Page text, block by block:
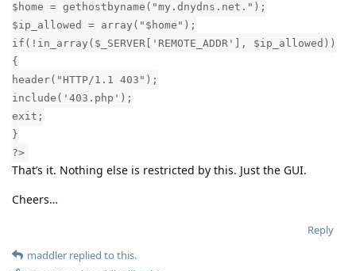
$home = gethostbyname("my.dnydns.net.");
$ip_allowed = array("$home");
if(!in_array($_SERVER['REMOTE_ADDR'], $ip_allowed))
{
header("HTTP/1.1 403");
include('403.php');
exit;
}
?>
That’s it. Nothing else is restricted by this. Just the GUI.
Cheers…
Reply
maddler replied to this.